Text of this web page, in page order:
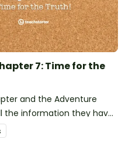
7: Time for the
and the Adventure
the information they have
to start eliminating